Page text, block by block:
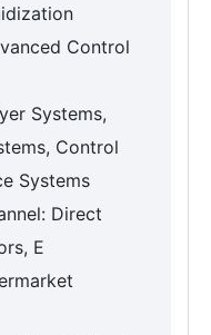
Control
Systems,
Control
Systems
Direct
E